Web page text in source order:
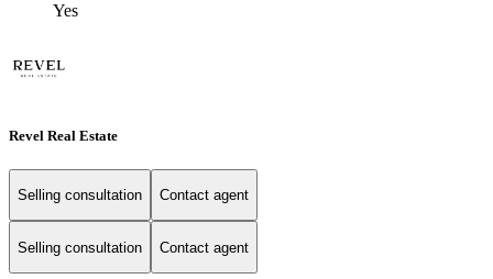
Yes
Revel Real Estate
Selling consultation Contact agent
Selling consultation Contact agent